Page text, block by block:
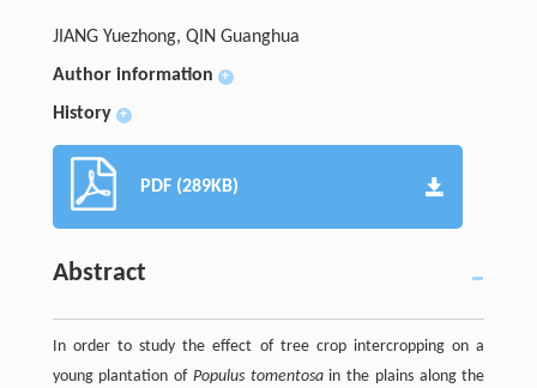
JIANG Yuezhong, QIN Guanghua
Author information
+
History +
PDF (289KB)
Abstract
In order to study the effect of tree crop intercropping on a
young plantation of Populus tomentosain the plains along the